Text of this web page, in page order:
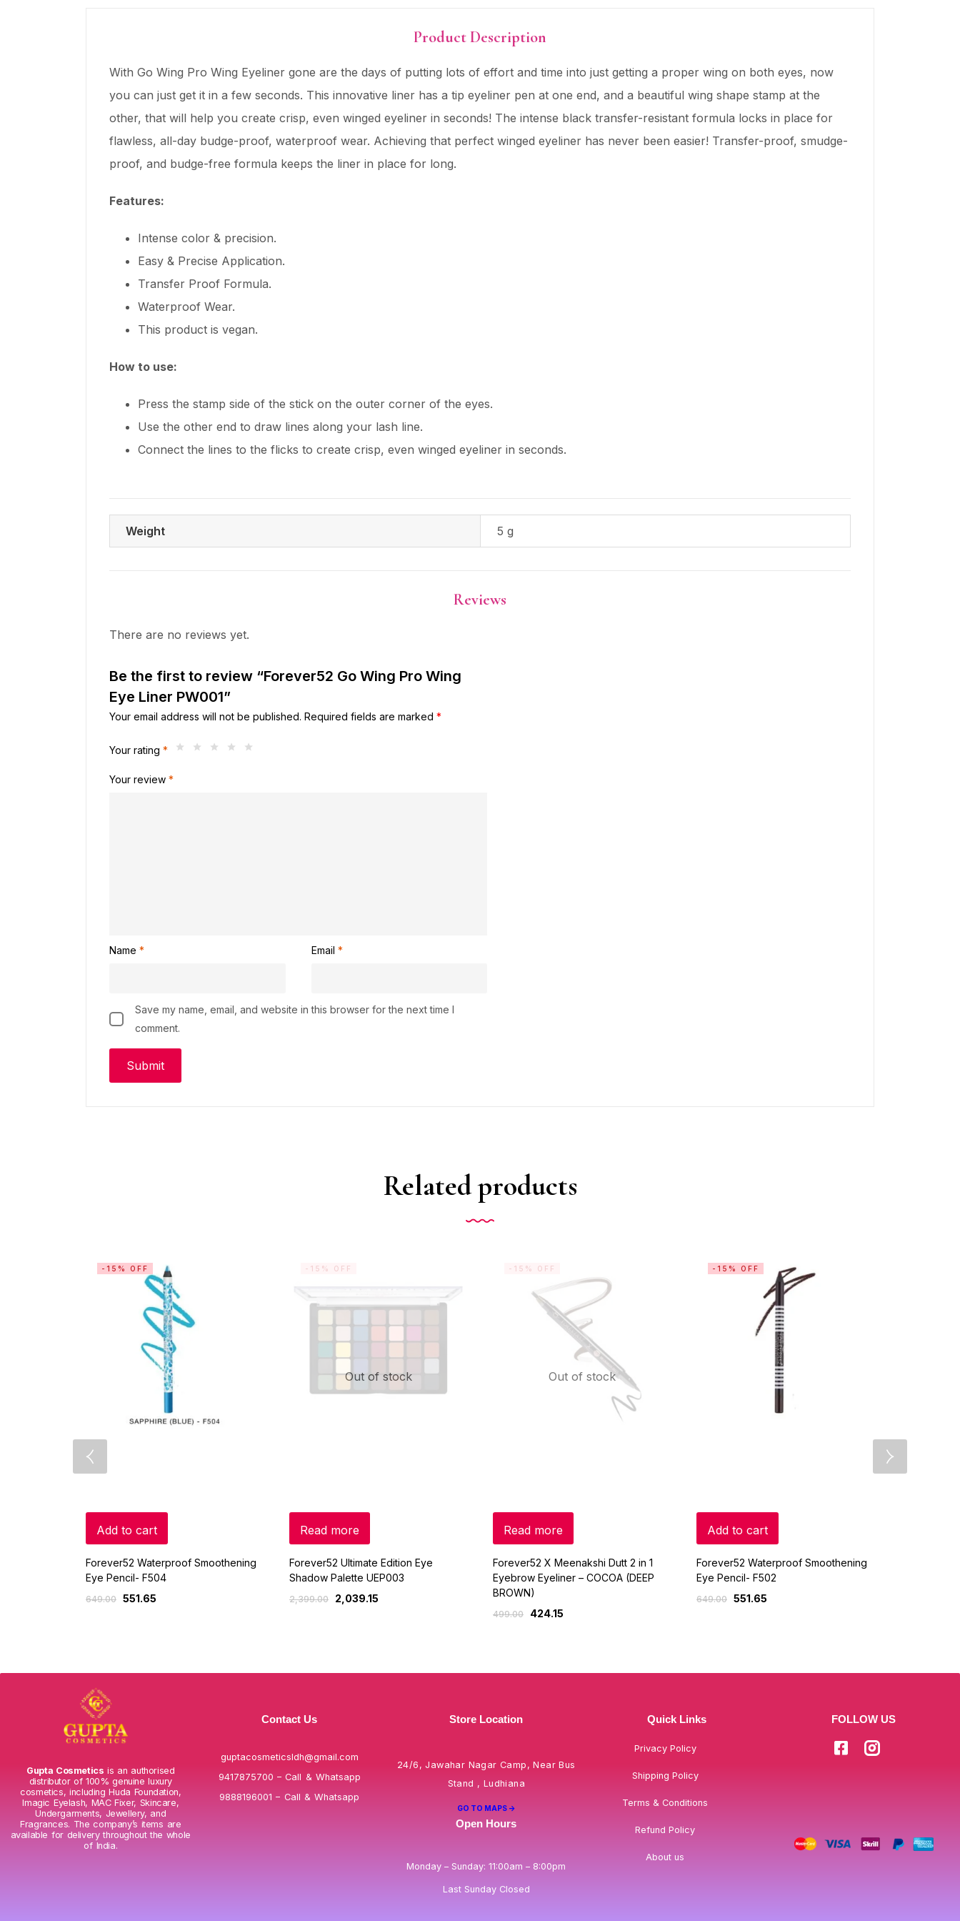
Product Description
With Go Wing Pro Wing Eyeliner gone are the days of putting lots of effort and time into just getting a proper wing on both eyes, now
you can just get it in a few seconds. This innovative liner has a tip eyeliner pen at one end, and a beautiful wing shape stamp at the
other, that will help you create crisp, even winged eyeliner in seconds! The intense black transfer-resistant formula locks in place for
flawless, all-day budge-proof, waterproof wear. Achieving that perfect winged eyeliner has never been easier! Transfer-proof, smudge-
proof, and budge-free formula keeps the liner in place for long.
Features:
Intense color & precision.
Easy & Precise Application.
Transfer Proof Formula.
Waterproof Wear.
This product is vegan.
How to use:
Press the stamp side of the stick on the outer corner of the eyes.
Use the other end to draw lines along your lash line.
Connect the lines to the flicks to create crisp, even winged eyeliner in seconds.
Weight 5 g
Reviews
There are no reviews yet.
Be the first to review “Forever52 Go Wing Pro Wing
Eye Liner PW001”
Your email address will not be published. Required fields are marked *
Your rating *
Your review *
Name * Email *
Save my name, email, and website in this browser for the next time I
comment.
Related products
-15% OFF
Add to cart
Forever52 Waterproof Smoothening
Eye Pencil- F504
649.00 551.65
Out of stock
-15% OFF
Read more
Forever52 Ultimate Edition Eye
Shadow Palette UEP003
2,399.00 2,039.15
Out of stock
-15% OFF
Read more
Forever52 X Meenakshi Dutt 2 in 1
Eyebrow Eyeliner – COCOA (DEEP
BROWN)
499.00 424.15
-15% OFF
Add to cart
Forever52 Waterproof Smoothening
Eye Pencil- F502
649.00 551.65
Gupta Cosmetics is an authorised
distributor of 100% genuine luxury
cosmetics, including Huda Foundation,
Imagic Eyelash, MAC Fixer, Skincare,
Undergarments, Jewellery, and
Fragrances. The company’s items are
available for delivery throughout the whole
of India.
Contact Us
guptacosmeticsldh@gmail.com
9417875700 – Call & Whatsapp
9888196001 – Call & Whatsapp
Store Location
24/6, Jawahar Nagar Camp, Near Bus
Stand , Ludhiana
GO TO MAPS ->
Open Hours
Monday – Sunday: 11:00am – 8:00pm
Last Sunday Closed
Quick Links
Privacy Policy
Shipping Policy
Terms & Conditions
Refund Policy
About us
FOLLOW US